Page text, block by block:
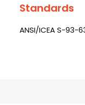
Standards
ANSI/ICEA S-93-